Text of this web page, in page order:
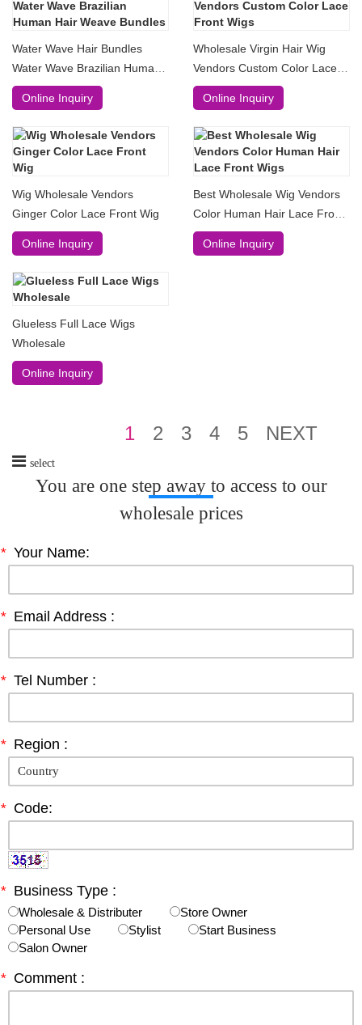
Water Wave Hair Bundles
Water Wave Brazilian Human
Hair Weave Bundles
Online Inquiry
Wholesale Virgin Hair Wig
Vendors Custom Color Lace
Front Wigs
Online Inquiry
Wig Wholesale Vendors
Ginger Color Lace Front Wig
Online Inquiry
Best Wholesale Wig Vendors
Color Human Hair Lace Front
Wigs
Online Inquiry
Glueless Full Lace Wigs
Wholesale
Online Inquiry
1 2 3 4 5 NEXT
select
You are one step away to access to our
wholesale prices
* Your Name:
* Email Address :
* Tel Number :
* Region :
* Code:
* Business Type :
Wholesale & Distributer
Store Owner
Personal Use
Stylist
Start Business
Salon Owner
* Comment :